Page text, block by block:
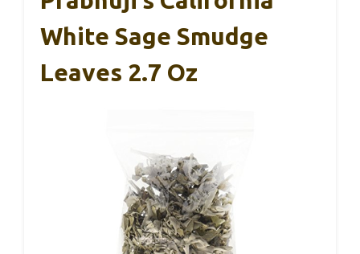
White Sage Smudge
Leaves 2.7 Oz